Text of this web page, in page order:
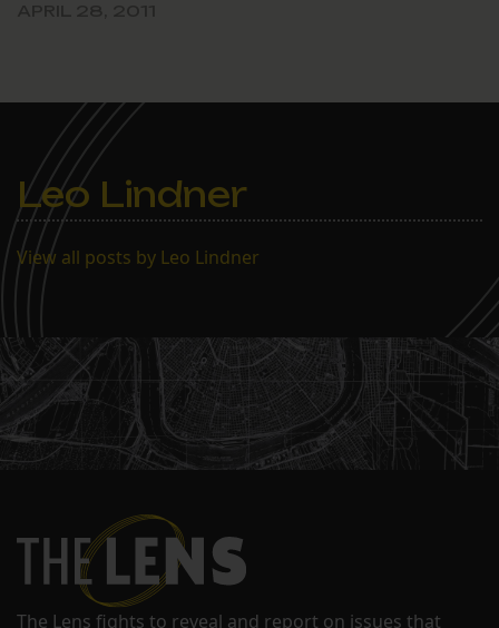
former Oil Spill
Commission members as
well as forums with
political leaders from…
Leo Lindner
View all posts by Leo Lindner
The Lens fights to reveal and report on issues that